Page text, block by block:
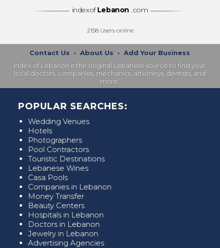
indexof Lebanon .com
2158Users online
Contact Us •About Us •Add Your Business
Index of Lebanon is the original Lebanese source to find your
local doctors, companies, mechanics, attorneys, dentists, and
more.
POPULAR SEARCHES:
Wedding Venues
Hotels
Photographers
Pool Contractors
Touristic Destinations
Lebanese Wines
Casa Pools
Companies in Lebanon
Money Transfer
Beauty Centers
Hospitals in Lebanon
Doctors in Lebanon
Jewelry in Lebanon
Advertising Agencies